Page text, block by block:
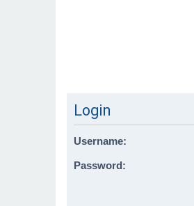
Login
Username:
Password: